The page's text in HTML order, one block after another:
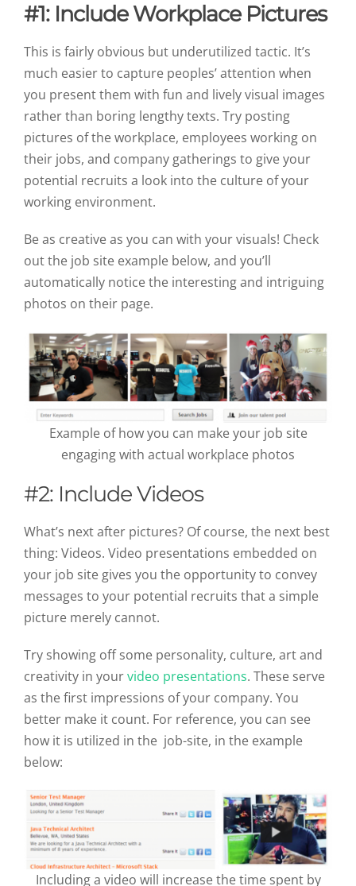
#1: Include Workplace Pictures
This is fairly obvious but underutilized tactic. It’s
much easier to capture peoples’ attention when
you present them with fun and lively visual images
rather than boring lengthy texts. Try posting
pictures of the workplace, employees working on
their jobs, and company gatherings to give your
potential recruits a look into the culture of your
working environment.
Be as creative as you can with your visuals! Check
out the job site example below, and you’ll
automatically notice the interesting and intriguing
photos on their page.
Example of how you can make your job site
engaging with actual workplace photos
#2: Include Videos
What’s next after pictures? Of course, the next best
thing: Videos. Video presentations embedded on
your job site gives you the opportunity to convey
messages to your potential recruits that a simple
picture merely cannot.
Try showing off some personality, culture, art and
creativity in yourvideo presentations. These serve
as the first impressions of your company. You
better make it count. For reference, you can see
how it is utilized in the job-site, in the example
below:
Including a video will increase the time spent by